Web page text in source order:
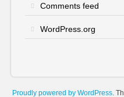
Comments feed
WordPress.org
Proudly powered by WordPress.